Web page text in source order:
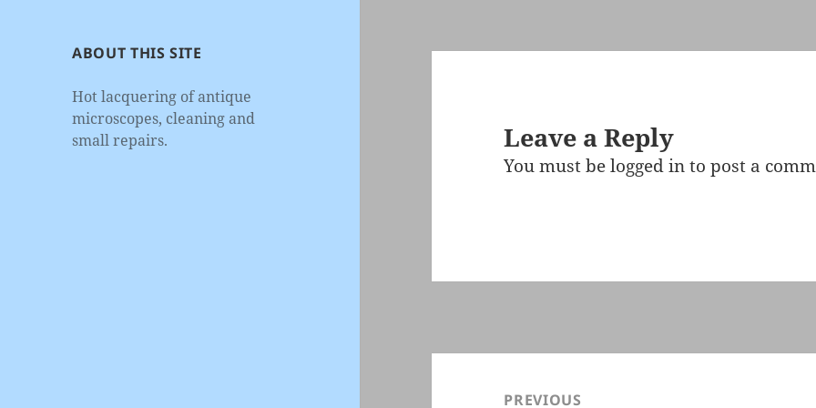
ABOUT THIS SITE
Hot lacquering of antique
microscopes, cleaning and
small repairs.
Leave a Reply
You must belogged into post a
navigationPREVIOUS